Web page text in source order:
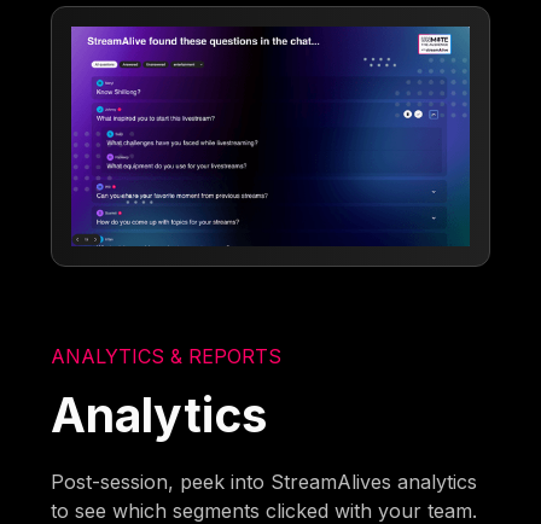
ANALYTICS & REPORTS
Analytics
Post-session, peek into StreamAlives analytics
to see which segments clicked with your team.